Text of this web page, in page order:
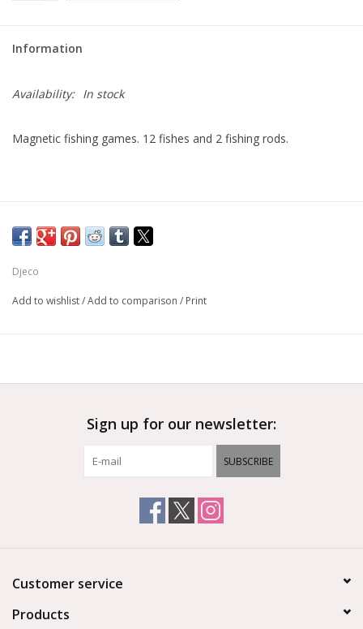
Information
Availability: In stock
Magnetic fishing games. 12 fishes and 2 fishing rods.
Djeco
Add to wishlist/Add to comparison / Print
Sign up for our newsletter:
SUBSCRIBE
Customer service
Products